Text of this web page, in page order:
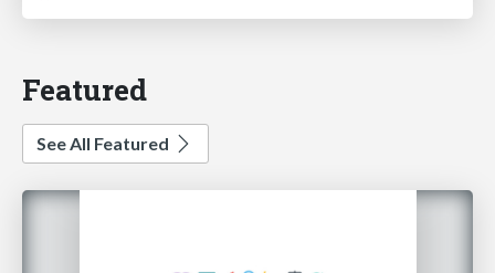
Featured
See All Featured